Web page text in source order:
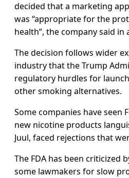
decided that a marketing
was “appropriate for the
health”, the company said in
The decision follows wider
industry that the Trump
regulatory hurdles for
other smoking alternatives.
Some companies have seen
new nicotine products
Juul, faced rejections that
The FDA has been criticized
some lawmakers for slow